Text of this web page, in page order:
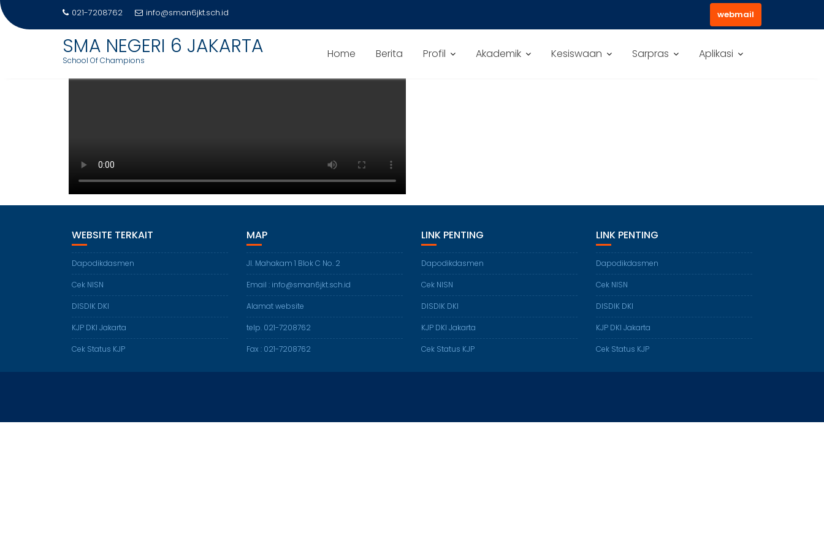
021-7208762 info@sman6jkt.sch.id webmail
SMA NEGERI 6 JAKARTA
School Of Champions Home Berita Profil Akademik Kesiswaan Sarpras Aplikasi
DAFTAR GURU SMAN 6 JAKARTA
WEBSITE TERKAIT
Dapodikdasmen
Cek NISN
DISDIK DKI
KJP DKI Jakarta
Cek Status KJP
MAP
Jl. Mahakam 1 Blok C No. 2
Email : info@sman6jkt.sch.id
Alamat website
telp. 021-7208762
Fax : 021-7208762
LINK PENTING
Dapodikdasmen
Cek NISN
DISDIK DKI
KJP DKI Jakarta
Cek Status KJP
LINK PENTING
Dapodikdasmen
Cek NISN
DISDIK DKI
KJP DKI Jakarta
Cek Status KJP